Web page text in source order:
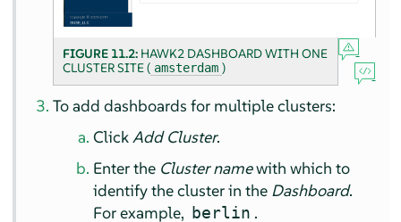
FIGURE 11.2: HAWK2 DASHBOARD WITH ONE
CLUSTER SITE ( amsterdam )
To add dashboards for multiple clusters:
ClickAdd Cluster.
Enter the Cluster namewith which to
identify the cluster in the Dashboard.
For example, berlin .